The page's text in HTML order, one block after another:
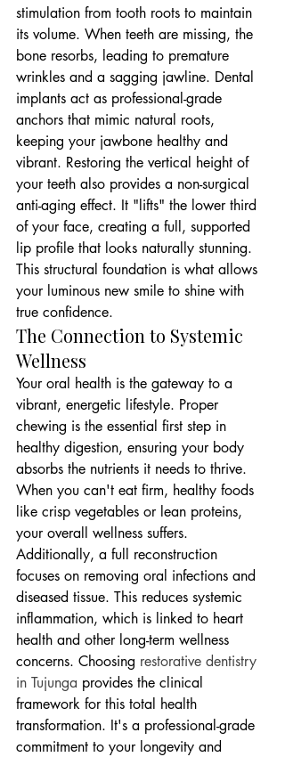
stimulation from tooth roots to maintain
its volume. When teeth are missing, the
bone resorbs, leading to premature
wrinkles and a sagging jawline. Dental
implants act as professional-grade
anchors that mimic natural roots,
keeping your jawbone healthy and
vibrant. Restoring the vertical height of
your teeth also provides a non-surgical
anti-aging effect. It "lifts" the lower third
of your face, creating a full, supported
lip profile that looks naturally stunning.
This structural foundation is what allows
your luminous new smile to shine with
true confidence.
The Connection to Systemic
Wellness
Your oral health is the gateway to a
vibrant, energetic lifestyle. Proper
chewing is the essential first step in
healthy digestion, ensuring your body
absorbs the nutrients it needs to thrive.
When you can't eat firm, healthy foods
like crisp vegetables or lean proteins,
your overall wellness suffers.
Additionally, a full reconstruction
focuses on removing oral infections and
diseased tissue. This reduces systemic
inflammation, which is linked to heart
health and other long-term wellness
concerns. Choosing restorative dentistry
in Tujunga provides the clinical
framework for this total health
transformation. It's a professional-grade
commitment to your longevity and